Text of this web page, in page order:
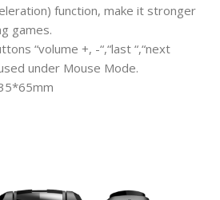
function, make it stronger
games.
“volume +, -“,“last “,“next
under Mouse Mode.